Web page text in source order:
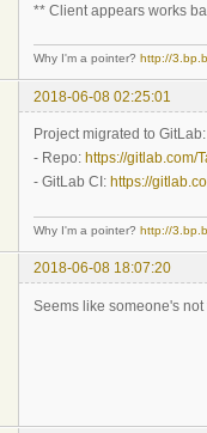
** Client appears works
Why I'm a pointer? http://
2018-06-08 02:25:01
Project migrated to GitLab:
- Repo: https://gitlab.com/
- GitLab CI: https://
Why I'm a pointer? http://
2018-06-08 18:07:20
Seems like someone's